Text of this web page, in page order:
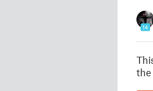
14
the